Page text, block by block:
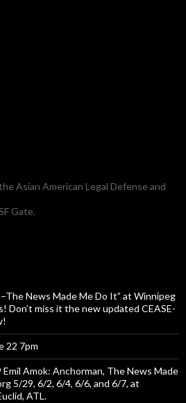
Asian American Legal Defense and
Gate.
News Made Me Do It” at Winnipeg
Don’t miss it the new updated CEASE-
22 7pm
Amok: Anchorman, The News Made
5/29, 6/2, 6/4, 6/6, and 6/7, at
ATL.